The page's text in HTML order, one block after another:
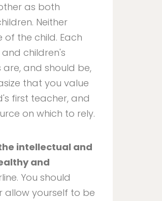
as both
Neither
the child. Each
children's
and should be,
that you value
first teacher, and
on which to rely.
intellectual and
and
You should
allow yourself to be